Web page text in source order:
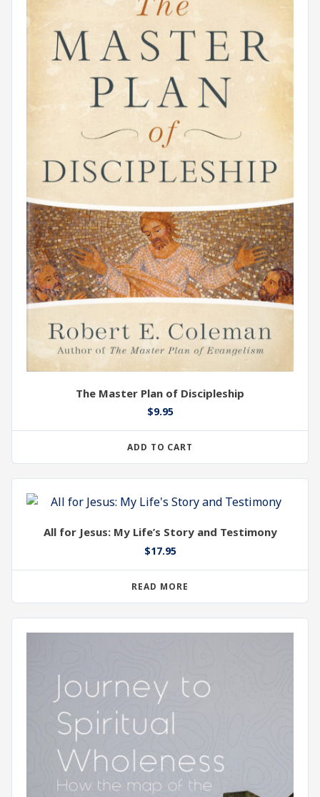
The Master Plan of Discipleship
$9.95
ADD TO CART
All for Jesus: My Life’s Story and Testimony
$17.95
READ MORE